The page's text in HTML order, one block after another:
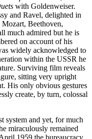
with Goldenweiser.
and Ravel, delighted in
Beethoven,
much admired but he is
on account of his
widely acknow­ledged to
within the USSR he
Surviving film reveals
sitting very upright
His only obvious gestures
create, by turn, colossal
system and yet, for much
miraculously remained